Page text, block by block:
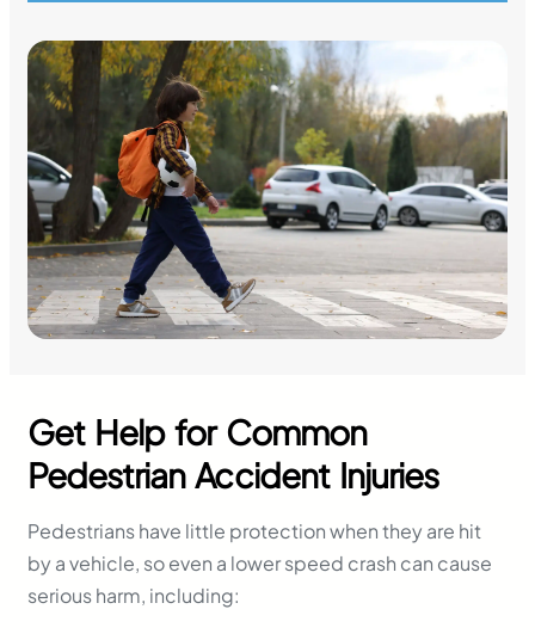
Get Help for Common
Pedestrian Accident Injuries
Pedestrians have little protection when they are hit
by a vehicle, so even a lower speed crash can cause
serious harm, including: